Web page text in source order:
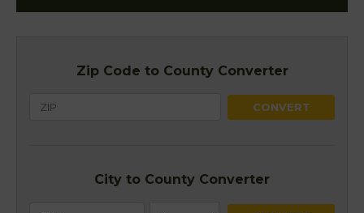
Zip Code to County Converter
City to County Converter